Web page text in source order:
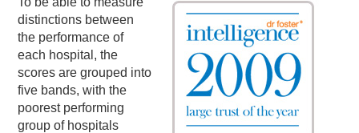
distinctions between
the performance of
each hospital, the
scores are grouped into
five bands, with the
poorest performing
group of hospitals